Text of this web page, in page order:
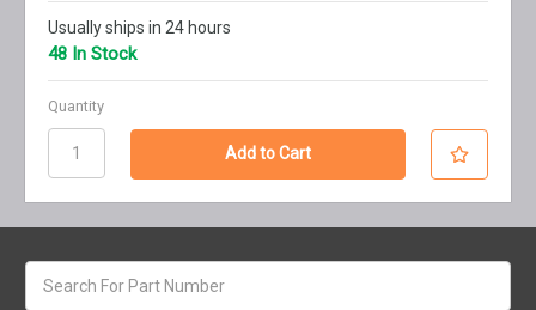
Usually ships in 24 hours
48 In Stock
Quantity
keyword: